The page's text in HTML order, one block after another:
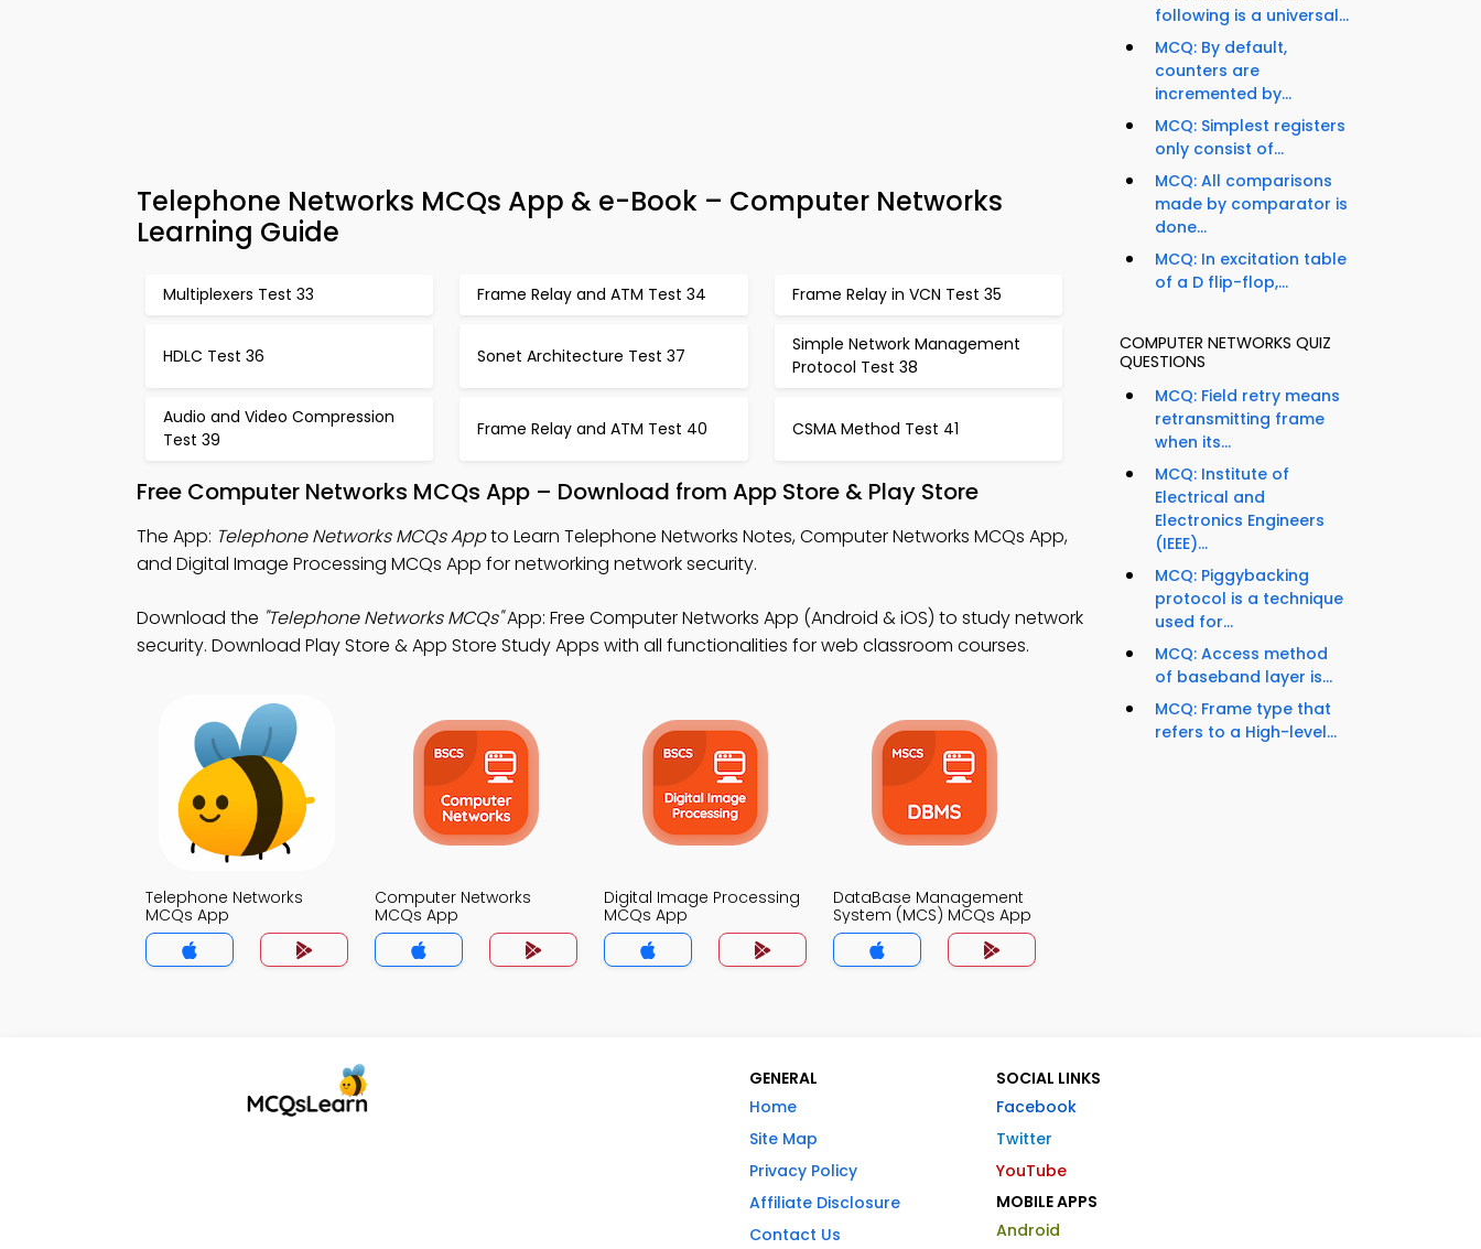
Telephone Networks MCQs App & e-Book – Computer Networks
Learning Guide
Multiplexers Test 33 Frame Relay and ATM Test 34 Frame Relay in VCN Test 35
HDLC Test 36 Sonet Architecture Test 37
Simple Network Management
Protocol Test 38
Audio and Video Compression
Test 39
Frame Relay and ATM Test 40 CSMA Method Test 41
Free Computer Networks MCQs App – Download from App Store & Play Store
The App: Telephone Networks MCQs Appto Learn Telephone Networks Notes, Computer Networks MCQs App,
and Digital Image Processing MCQs App for networking network security.
Download the "Telephone Networks MCQs"App: Free Computer Networks App (Android & iOS) to study network
security. Download Play Store & App Store Study Apps with all functionalities for web classroom courses.
Telephone Networks
MCQs App
Computer Networks
MCQs App
Digital Image Processing
MCQs App
DataBase Management
System (MCS) MCQs App
following is a universal...
MCQ: By default,
counters are
incremented by...
MCQ: Simplest registers
only consist of...
MCQ: All comparisons
made by comparator is
done...
MCQ: In excitation table
of a D flip-flop,...
COMPUTER NETWORKS QUIZ
QUESTIONS
MCQ: Field retry means
retransmitting frame
when its...
MCQ: Institute of
Electrical and
Electronics Engineers
(IEEE)...
MCQ: Piggybacking
protocol is a technique
used for...
MCQ: Access method
of baseband layer is...
MCQ: Frame type that
refers to a High-level...
GENERAL
Home
Site Map
Privacy Policy
Affiliate Disclosure
Contact Us
SOCIAL LINKS
Facebook
Twitter
YouTube
MOBILE APPS
Android